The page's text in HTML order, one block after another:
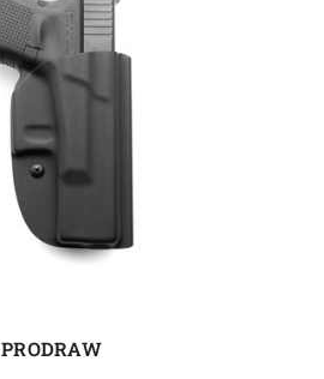
PRODRAW